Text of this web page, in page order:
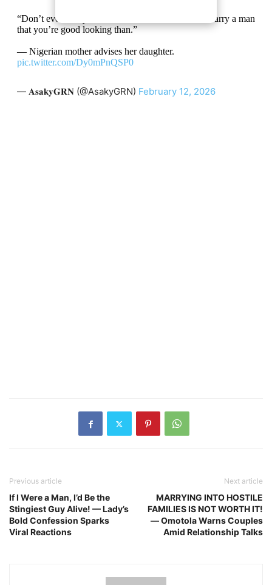
“Don’t ever marry a handsome man. You have to marry a man
that you’re good looking than.”
— Nigerian mother advises her daughter.
pic.twitter.com/Dy0mPnQSP0
— 𝐀𝐬𝐚𝐤𝐲𝐆𝐑𝐍 (@AsakyGRN) February 12, 2026
Previous article
If I Were a Man, I’d Be the
Stingiest Guy Alive! — Lady’s
Bold Confession Sparks
Viral Reactions
Next article
MARRYING INTO HOSTILE
FAMILIES IS NOT WORTH IT!
— Omotola Warns Couples
Amid Relationship Talks